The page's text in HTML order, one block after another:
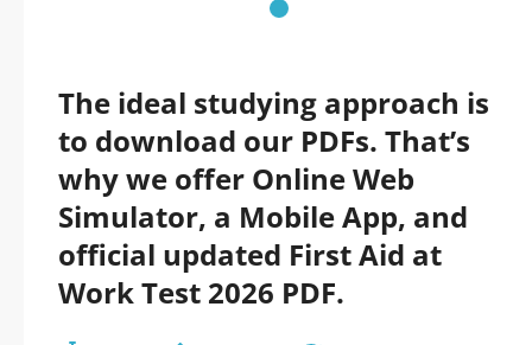
The ideal studying approach is
to download our PDFs. That’s
why we offer Online Web
Simulator, a Mobile App, and
official updated First Aid at
Work Test 2026 PDF.